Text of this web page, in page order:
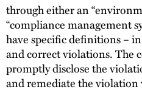
through either an
“compliance management
have specific definitions –
and correct violations. The
promptly disclose the
and remediate the